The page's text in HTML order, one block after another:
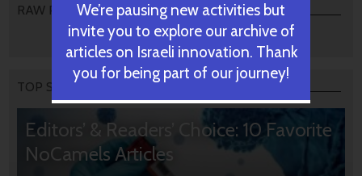
RAW PODCAST
TOP STORIES
Editors’ & Readers’ Choice: 10 Favorite
NoCamels Articles
We’re pausing new activities but
invite you to explore our archive of
articles on Israeli innovation. Thank
you for being part of our journey!